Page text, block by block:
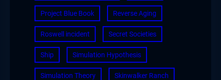
Project Blue Book Reverse Aging
Roswell incident Secret Societies
Ship Simulation Hypothesis
Simulation Theory Skinwalker Ranch